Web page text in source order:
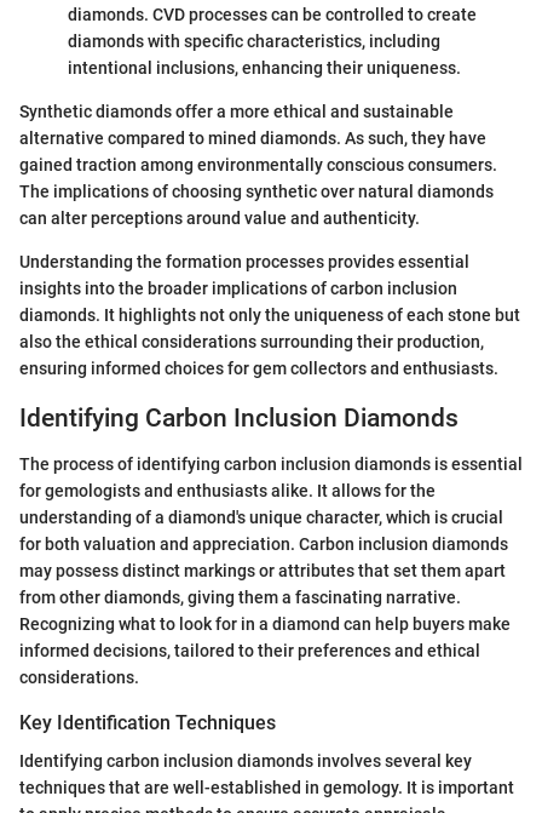
diamonds. CVD processes can be controlled to create
diamonds with specific characteristics, including
intentional inclusions, enhancing their uniqueness.
Synthetic diamonds offer a more ethical and sustainable
alternative compared to mined diamonds. As such, they have
gained traction among environmentally conscious consumers.
The implications of choosing synthetic over natural diamonds
can alter perceptions around value and authenticity.
Understanding the formation processes provides essential
insights into the broader implications of carbon inclusion
diamonds. It highlights not only the uniqueness of each stone but
also the ethical considerations surrounding their production,
ensuring informed choices for gem collectors and enthusiasts.
Identifying Carbon Inclusion Diamonds
The process of identifying carbon inclusion diamonds is essential
for gemologists and enthusiasts alike. It allows for the
understanding of a diamond's unique character, which is crucial
for both valuation and appreciation. Carbon inclusion diamonds
may possess distinct markings or attributes that set them apart
from other diamonds, giving them a fascinating narrative.
Recognizing what to look for in a diamond can help buyers make
informed decisions, tailored to their preferences and ethical
considerations.
Key Identification Techniques
Identifying carbon inclusion diamonds involves several key
techniques that are well-established in gemology. It is important